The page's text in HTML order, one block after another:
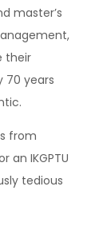
master’s
their
70 years
from
an IKGPTU
tedious